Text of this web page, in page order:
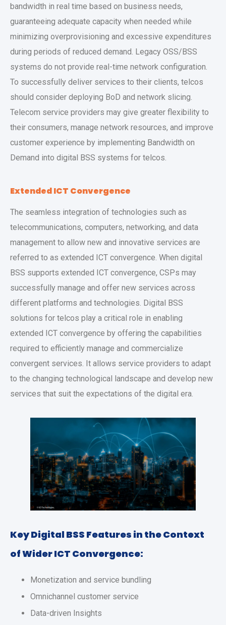
bandwidth in real time based on business needs,
guaranteeing adequate capacity when needed while
minimizing overprovisioning and excessive expenditures
during periods of reduced demand. Legacy OSS/BSS
systems do not provide real-time network configuration.
To successfully deliver services to their clients, telcos
should consider deploying BoD and network slicing.
Telecom service providers may give greater flexibility to
their consumers, manage network resources, and improve
customer experience by implementing Bandwidth on
Demand into digital BSS systems for telcos.
Extended ICT Convergence
The seamless integration of technologies such as
telecommunications, computers, networking, and data
management to allow new and innovative services are
referred to as extended ICT convergence. When digital
BSS supports extended ICT convergence, CSPs may
successfully manage and offer new services across
different platforms and technologies. Digital BSS
solutions for telcos play a critical role in enabling
extended ICT convergence by offering the capabilities
required to efficiently manage and commercialize
convergent services. It allows service providers to adapt
to the changing technological landscape and develop new
services that suit the expectations of the digital era.
Key Digital BSS Features in the Context
of Wider ICT Convergence:
Monetization and service bundling
Omnichannel customer service
Data-driven Insights